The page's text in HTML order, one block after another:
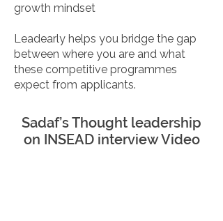
growth mindset
Leadearly helps you bridge the gap
between where you are and what
these competitive programmes
expect from applicants.
Sadaf’s Thought leadership
on INSEAD interview Video